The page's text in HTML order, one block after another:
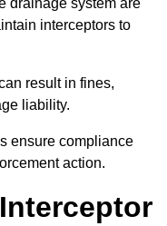
drainage system are
interceptors to
result in fines,
liability.
ensure compliance
action.